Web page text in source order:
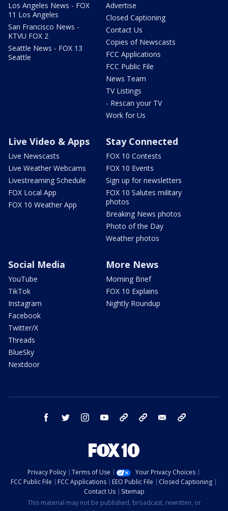
Los Angeles News - FOX
11 Los Angeles
San Francisco News -
KTVU FOX 2
Seattle News - FOX 13
Seattle
Advertise
Closed Captioning
Contact Us
Copies of Newscasts
FCC Applications
FCC Public File
News Team
TV Listings
- Rescan your TV
Work for Us
Live Video & Apps
Live Newscasts
Live Weather Webcams
Livestreaming Schedule
FOX Local App
FOX 10 Weather App
Stay Connected
FOX 10 Contests
FOX 10 Events
Sign up for newsletters
FOX 10 Salutes military
photos
Breaking News photos
Photo of the Day
Weather photos
Social Media
YouTube
TikTok
Instagram
Facebook
Twitter/X
Threads
BlueSky
Nextdoor
More News
Morning Brief
FOX 10 Explains
Nightly Roundup
facebook twitter instagram youtube bluesky email
Privacy Policy Terms of Use
Your Privacy Choices
FCC Public File
FCC Applications EEO Public File
Closed Captioning
Contact Us
Sitemap
This material may not be published, broadcast, rewritten, or